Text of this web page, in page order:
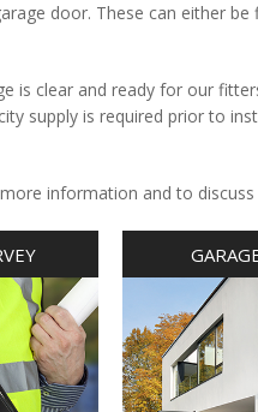
door. These can either
is clear and ready for our
supply is required prior to
information and to